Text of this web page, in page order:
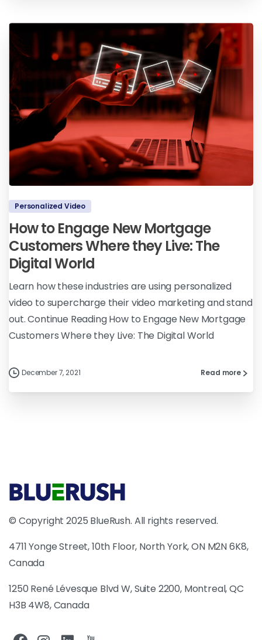
Personalized Video
How to Engage New Mortgage
Customers Where they Live: The
Digital World
Learn how these industries are using personalized
video to supercharge their video marketing and stand
out. Continue Reading How to Engage New Mortgage
Customers Where they Live: The Digital World
December 7, 2021 Read more
© Copyright 2025 BlueRush. All rights reserved.
4711 Yonge Street, 10th Floor, North York, ON M2N 6K8,
Canada
1250 René Lévesque Blvd W, Suite 2200, Montreal, QC
H3B 4W8, Canada